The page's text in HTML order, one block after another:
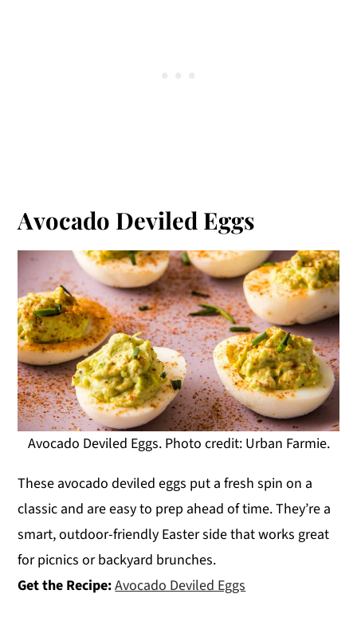
Avocado Deviled Eggs
Avocado Deviled Eggs. Photo credit: Urban Farmie.
These avocado deviled eggs put a fresh spin on a
classic and are easy to prep ahead of time. They’re a
smart, outdoor-friendly Easter side that works great
for picnics or backyard brunches.
Get the Recipe:Avocado Deviled Eggs